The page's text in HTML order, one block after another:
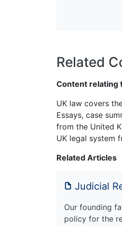
Related
Content relating
UK law covers
Essays, case
from the United
UK legal system
Related Articles
Judicial
Our founding
policy for the